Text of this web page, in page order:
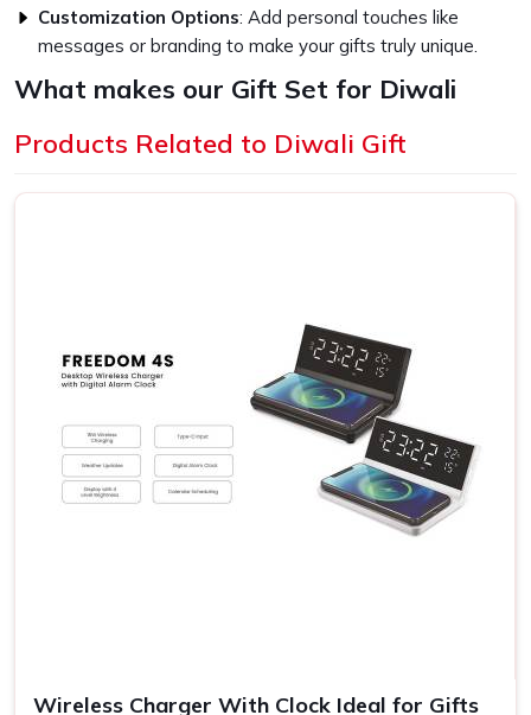
Customization Options: Add personal touches like
messages or branding to make your gifts truly unique.
What makes our Gift Set for Diwali
Ahmedabad
eco-friendly products. Our gift sets carry something for
everyone's taste and budget in
Ahmedabad. If you are
searching for providers of aDiwali Gift Set in
, even though we are not based there, our
sets stand out for their variety and detail. This flexibility
allows you to express your sentiments inAhmedabad
them in the most meaningful way.
: You may choose various themes
Products Related to Diwali Gift
Wireless Charger With Clock Ideal for Gifts